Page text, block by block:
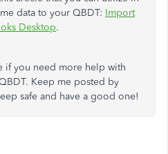
data to your QBDT: Import
Desktop.
if you need more help with
Keep me posted by
safe and have a good one!